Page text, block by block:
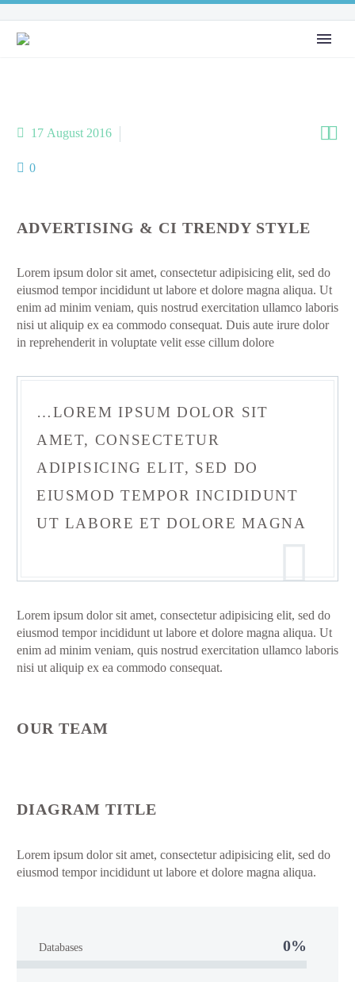

17 August 2016
0
ADVERTISING & CI TRENDY STYLE
Lorem ipsum dolor sit amet, consectetur adipisicing elit, sed do
eiusmod tempor incididunt ut labore et dolore magna aliqua. Ut
enim ad minim veniam, quis nostrud exercitation ullamco laboris
nisi ut aliquip ex ea commodo consequat. Duis aute irure dolor
in reprehenderit in voluptate velit esse cillum dolore
…LOREM IPSUM DOLOR SIT
AMET, CONSECTETUR
ADIPISICING ELIT, SED DO
EIUSMOD TEMPOR INCIDIDUNT
UT LABORE ET DOLORE MAGNA
Lorem ipsum dolor sit amet, consectetur adipisicing elit, sed do
eiusmod tempor incididunt ut labore et dolore magna aliqua. Ut
enim ad minim veniam, quis nostrud exercitation ullamco laboris
nisi ut aliquip ex ea commodo consequat.
OUR TEAM
DIAGRAM TITLE
Lorem ipsum dolor sit amet, consectetur adipisicing elit, sed do
eiusmod tempor incididunt ut labore et dolore magna aliqua.
Databases 0%